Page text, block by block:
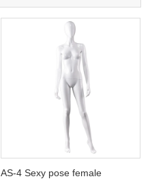
AS-4 Sexy pose female